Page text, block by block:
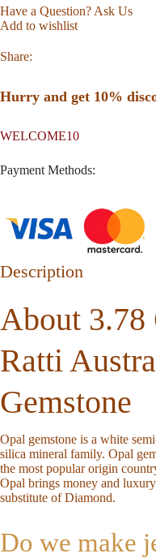
Have a Question? Ask Us
Add to wishlist
Share:
Hurry and get 10%
WELCOME10
Payment Methods:
Description
About 3.78
Ratti
Gemstone
Opal gemstone is a white
silica mineral family. Opal
the most popular origin
Opal brings money and
substitute of Diamond.
Do we make